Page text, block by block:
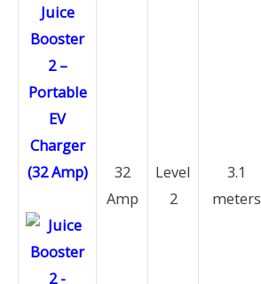
Juice
Booster
2 –
Portable
EV
Charger
(32 Amp)
32
Amp
Level
2
3.1
meters